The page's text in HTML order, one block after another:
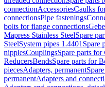
connectionAccessoriesCaulks
connectionsPipe fastenings
bolts for flange connections
Mapress Stainless SteelSpare
SteelSystem pipes 1.4401 Spare
nipplesCouplingsSpare parts
ReducersBendsSpare parts for
piecesAdapters, permanent
permanentAdapters and